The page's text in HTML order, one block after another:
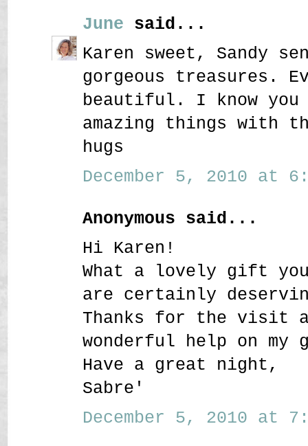
June said...
Karen sweet, Sandy
gorgeous treasures.
beautiful. I know you
amazing things with
hugs
December 5, 2010 at
Anonymous said...
Hi Karen!
What a lovely gift
are certainly
Thanks for the visit
wonderful help on my
Have a great night,
Sabre'
December 5, 2010 at